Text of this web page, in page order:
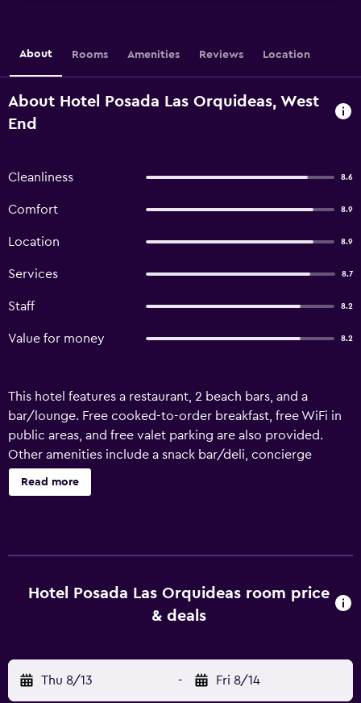
About Rooms Amenities Reviews Location
About Hotel Posada Las Orquideas, West
End
Cleanliness 8.6
Comfort 8.9
Location 8.9
Services 8.7
Staff 8.2
Value for money 8.2
This hotel features a restaurant, 2 beach bars, and a
bar/lounge. Free cooked-to-order breakfast, free WiFi in
public areas, and free valet parking are also provided.
Other amenities include a snack bar/deli, concierge
services, and dry cleaning. Hotel Posada Las Orquideas
offers 16 air-conditioned accommodations with hair
dryers can be requested. Rollaway/extra beds
(complimentary) are also available. The recreational
Read more
Hotel Posada Las Orquideas room price
& deals
Thu 8/13 - Fri 8/14